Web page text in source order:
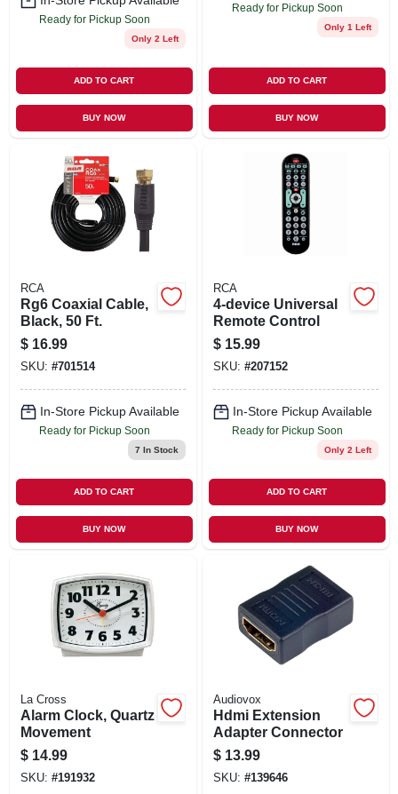
Ready for Pickup Soon
Only 2 Left
ADD TO CART
BUY NOW
Ready for Pickup Soon
Only 1 Left
ADD TO CART
BUY NOW
RCA
Rg6 Coaxial Cable,
Black, 50 Ft.
$ 16.99
SKU: #701514
In-Store Pickup Available
Ready for Pickup Soon
7 In Stock
ADD TO CART
BUY NOW
RCA
4-device Universal
Remote Control
$ 15.99
SKU: #207152
In-Store Pickup Available
Ready for Pickup Soon
Only 2 Left
ADD TO CART
BUY NOW
La Cross
Alarm Clock, Quartz
Movement
$ 14.99
SKU: #191932
Audiovox
Hdmi Extension
Adapter Connector
$ 13.99
SKU: #139646